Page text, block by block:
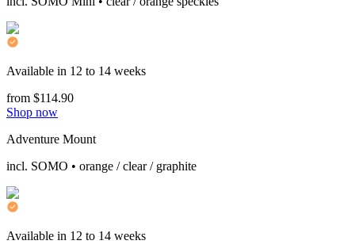
Available in 12 to 14 weeks
from $114.90
Shop now
Adventure Mount
incl. SOMO • orange / clear / graphite
Available in 12 to 14 weeks